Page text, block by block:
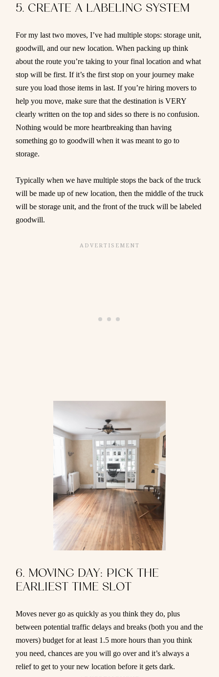
5. CREATE A LABELING SYSTEM
For my last two moves, I’ve had multiple stops: storage unit,
goodwill, and our new location. When packing up think
about the route you’re taking to your final location and what
stop will be first. If it’s the first stop on your journey make
sure you load those items in last. If you’re hiring movers to
help you move, make sure that the destination is VERY
clearly written on the top and sides so there is no confusion.
Nothing would be more heartbreaking than having
something go to goodwill when it was meant to go to
storage.
Typically when we have multiple stops the back of the truck
will be made up of new location, then the middle of the truck
will be storage unit, and the front of the truck will be labeled
goodwill.
6. MOVING DAY: PICK THE
EARLIEST TIME SLOT
Moves never go as quickly as you think they do, plus
between potential traffic delays and breaks (both you and the
movers) budget for at least 1.5 more hours than you think
you need, chances are you will go over and it’s always a
relief to get to your new location before it gets dark.